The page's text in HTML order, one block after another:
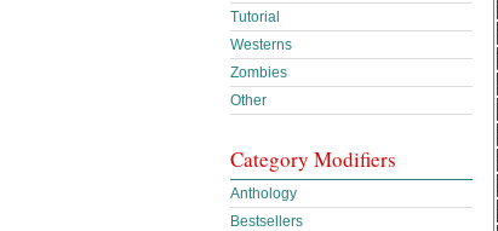
Tutorial
Westerns
Zombies
Other
Category Modifiers
Anthology
Bestsellers